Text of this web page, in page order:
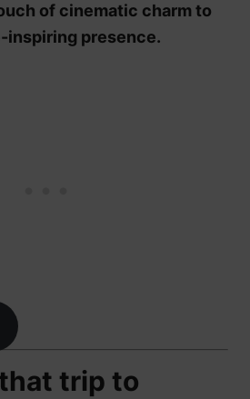
of cinematic charm to
inspiring presence.
trip to